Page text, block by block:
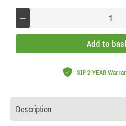
Add to
SIP 2-YEAR
Description